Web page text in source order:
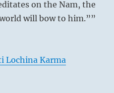
on the Nam, the
will bow to him.””
Lochina Karma